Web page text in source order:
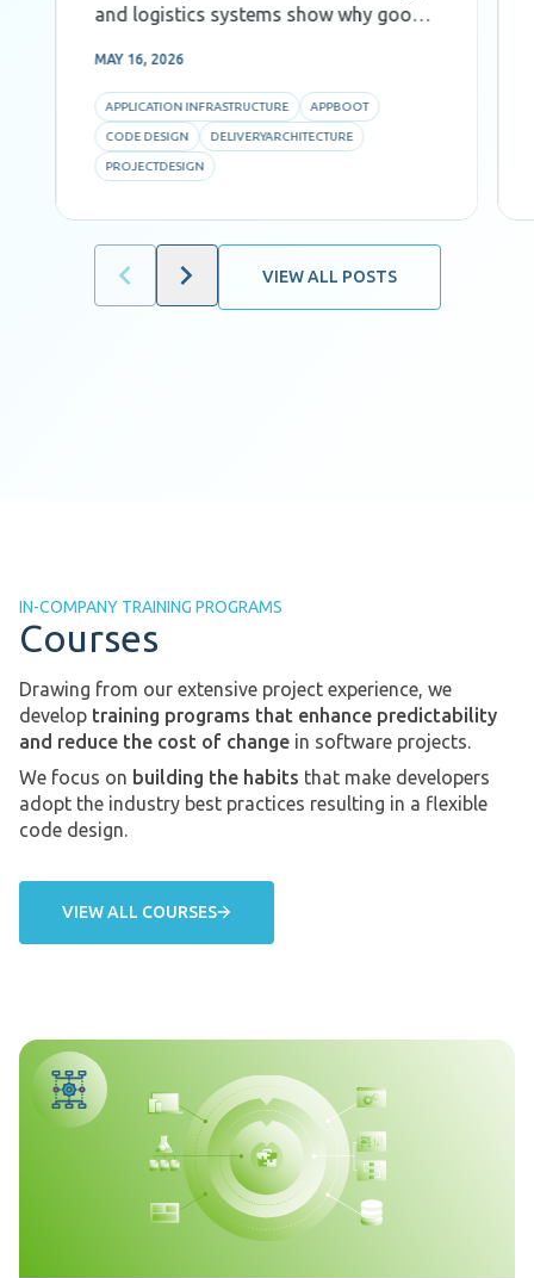
and logistics systems show why good
aware architecture are critical for
predictability and efficiency.
MAY 16, 2026
APPLICATION INFRASTRUCTURE APPBOOT
CODE DESIGN DELIVERYARCHITECTURE
PROJECTDESIGN
VIEW ALL POSTS
IN-COMPANY TRAINING PROGRAMS
Courses
Drawing from our extensive project experience, we
develop training programs that enhance predictability
and reduce the cost of change in software projects.
We focus on building the habits that make developers
adopt the industry best practices resulting in a flexible
code design.
VIEW ALL COURSES